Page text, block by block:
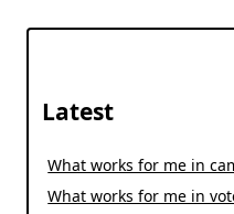
Latest
What works for me in
What works for me in